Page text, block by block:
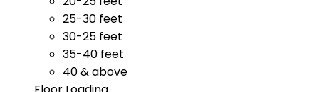
25-30 feet
30-25 feet
35-40 feet
40 & above